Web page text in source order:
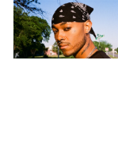
SUBMIT >